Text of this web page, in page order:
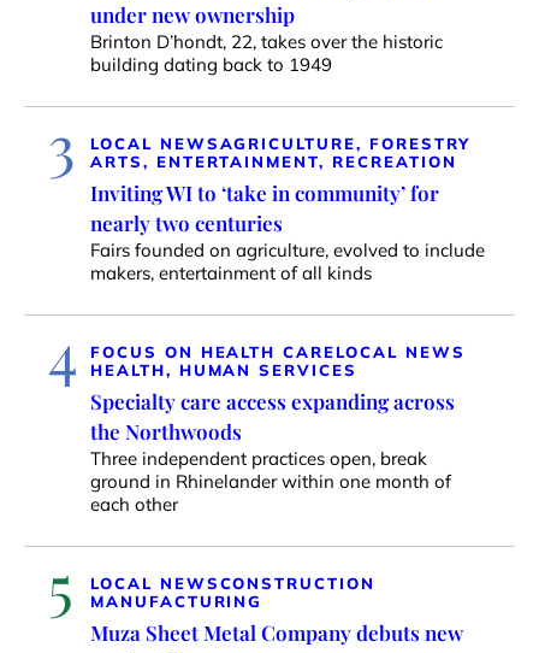
under new ownership
Brinton D’hondt, 22, takes over the historic
building dating back to 1949
3 LOCAL NEWSAGRICULTURE, FORESTRY
ARTS, ENTERTAINMENT, RECREATION
Inviting WI to ‘take in community’ for
nearly two centuries
Fairs founded on agriculture, evolved to include
makers, entertainment of all kinds
4 FOCUS ON HEALTH CARELOCAL NEWS
HEALTH, HUMAN SERVICES
Specialty care access expanding across
the Northwoods
Three independent practices open, break
ground in Rhinelander within one month of
each other
5 LOCAL NEWSCONSTRUCTION
MANUFACTURING
Muza Sheet Metal Company debuts new